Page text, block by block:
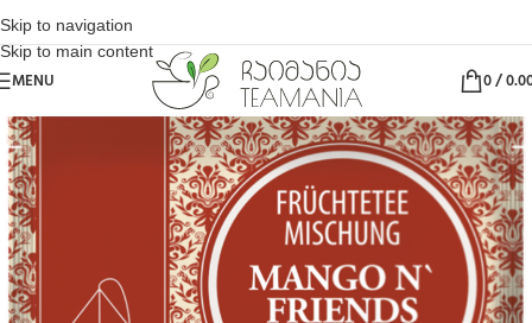
Skip to navigation
Skip to main content
MENU 0/